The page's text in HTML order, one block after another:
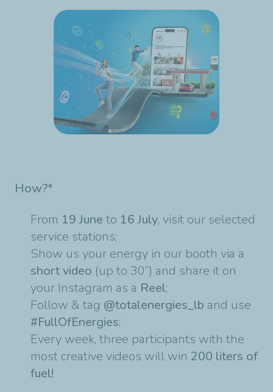
How?*
From 19 June to 16 July, visit our selected
service stations;
Show us your energy in our booth via a
short video (up to 30’’) and share it on
your Instagram as a Reel;
Follow & tag @totalenergies_lb and use
#FullOfEnergies;
Every week, three participants with the
most creative videos will win 200 liters of
fuel!